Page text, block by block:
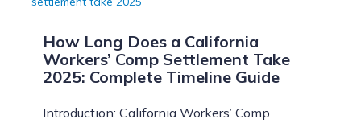
How Long Does a California
Workers’ Comp Settlement Take
2025: Complete Timeline Guide
Introduction: California Workers’ Comp